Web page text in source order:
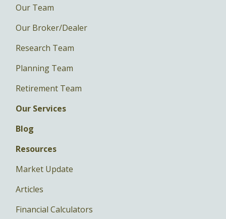
Our Team
Our Broker/Dealer
Research Team
Planning Team
Retirement Team
Our Services
Blog
Resources
Market Update
Articles
Financial Calculators